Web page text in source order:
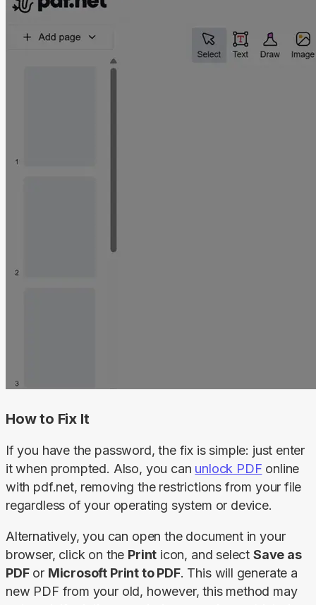
How to Fix It
If you have the password, the fix is simple: just enter
it when prompted. Also, you can unlock PDF online
with pdf.net, removing the restrictions from your file
regardless of your operating system or device.
Alternatively, you can open the document in your
browser, click on the Print icon, and select Save as
PDF or Microsoft Print to PDF. This will generate a
new PDF from your old, however, this method may